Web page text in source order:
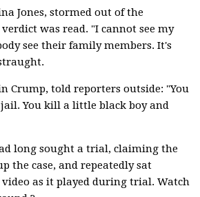
Jones, stormed out of the
was read. "I cannot see my
see their family members. It's
Crump, told reporters outside: "You
You kill a little black boy and
long sought a trial, claiming the
the case, and repeatedly sat
as it played during trial. Watch